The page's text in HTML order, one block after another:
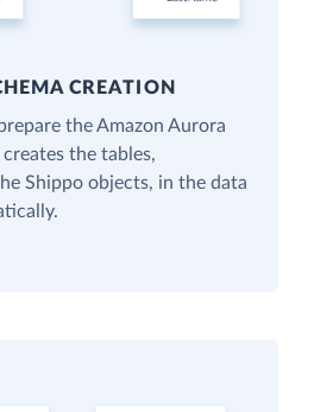
CREATION
the Amazon Aurora
the tables,
Shippo objects, in the data